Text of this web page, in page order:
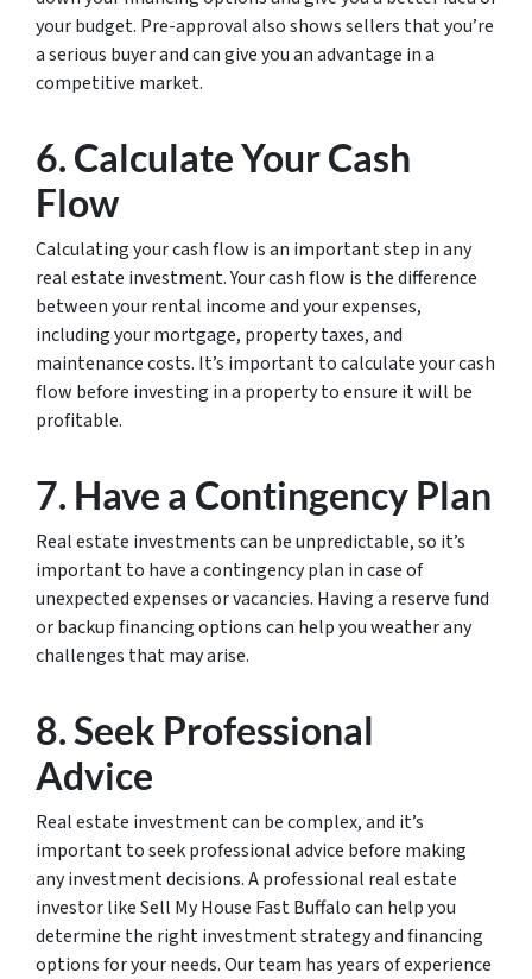
your budget. Pre-approval also shows sellers that you’re
a serious buyer and can give you an advantage in a
competitive market.
6. Calculate Your Cash
Flow
Calculating your cash flow is an important step in any
real estate investment. Your cash flow is the difference
between your rental income and your expenses,
including your mortgage, property taxes, and
maintenance costs. It’s important to calculate your cash
flow before investing in a property to ensure it will be
profitable.
7. Have a Contingency Plan
Real estate investments can be unpredictable, so it’s
important to have a contingency plan in case of
unexpected expenses or vacancies. Having a reserve fund
or backup financing options can help you weather any
challenges that may arise.
8. Seek Professional
Advice
Real estate investment can be complex, and it’s
important to seek professional advice before making
any investment decisions. A professional real estate
investor like Sell My House Fast Buffalo can help you
determine the right investment strategy and financing
options for your needs. Our team has years of experience